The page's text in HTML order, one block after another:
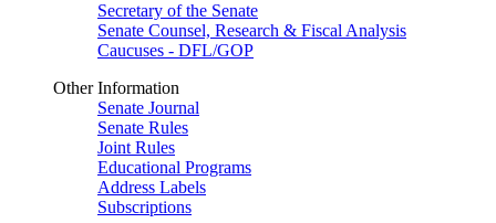
Secretary of the Senate
Senate Counsel, Research & Fiscal Analysis
Caucuses - DFL/GOP
Other Information
Senate Journal
Senate Rules
Joint Rules
Educational Programs
Address Labels
Subscriptions